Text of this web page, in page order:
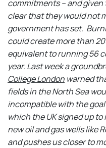
commitments – and
clear that they would not
government has set.
could create more than
equivalent to running 56
year. Last week a
College London warned
fields in the North Sea
incompatible with the goal
which the UK signed up
new oil and gas wells like
and pushes us closer to